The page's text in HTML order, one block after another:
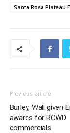
Santa Rosa Plateau
Previous article
Burley, Wall given
awards for RCWD
commercials